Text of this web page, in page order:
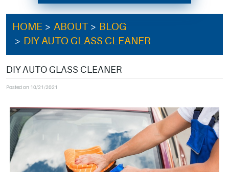
HOME ABOUT
BLOG
DIY AUTO GLASS CLEANER
DIY AUTO GLASS CLEANER
Posted on 10/21/2021